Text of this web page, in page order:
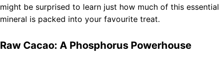
might be surprised to learn just how much of this essential
mineral is packed into your favourite treat.
Raw Cacao: A Phosphorus Powerhouse